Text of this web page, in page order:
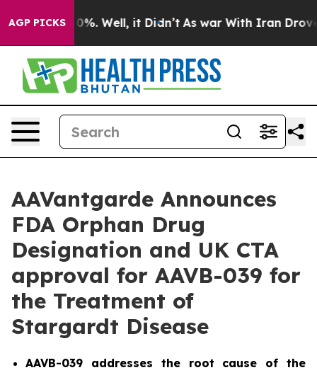
AGP PICKS40%. Well, it Didn’t As war With Iran Drove oil
AAVantgarde Announces
FDA Orphan Drug
Designation and UK CTA
approval for AAVB-039 for
the Treatment of
Stargardt Disease
AAVB-039 addresses the root cause of the